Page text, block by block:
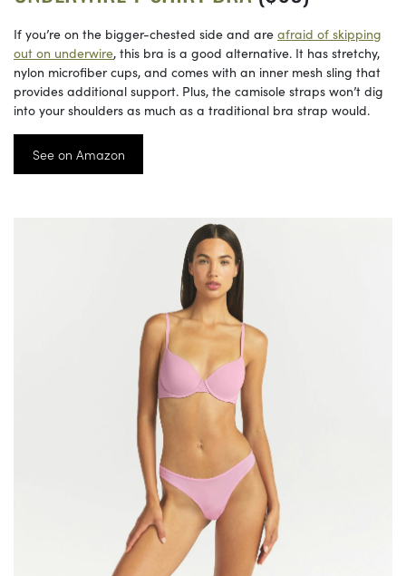
If you’re on the bigger-chested side and are afraid of skipping
out on underwire, this bra is a good alternative. It has stretchy,
nylon microfiber cups, and comes with an inner mesh sling that
provides additional support. Plus, the camisole straps won’t dig
into your shoulders as much as a traditional bra strap would.
See on Amazon